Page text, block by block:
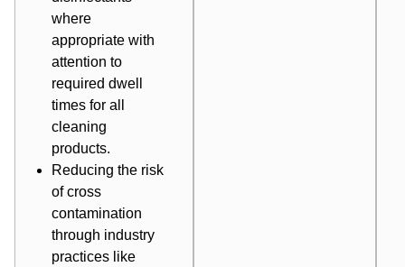
where
appropriate with
attention to
required dwell
times for all
cleaning
products.
Reducing the risk
of cross
contamination
through industry
practices like